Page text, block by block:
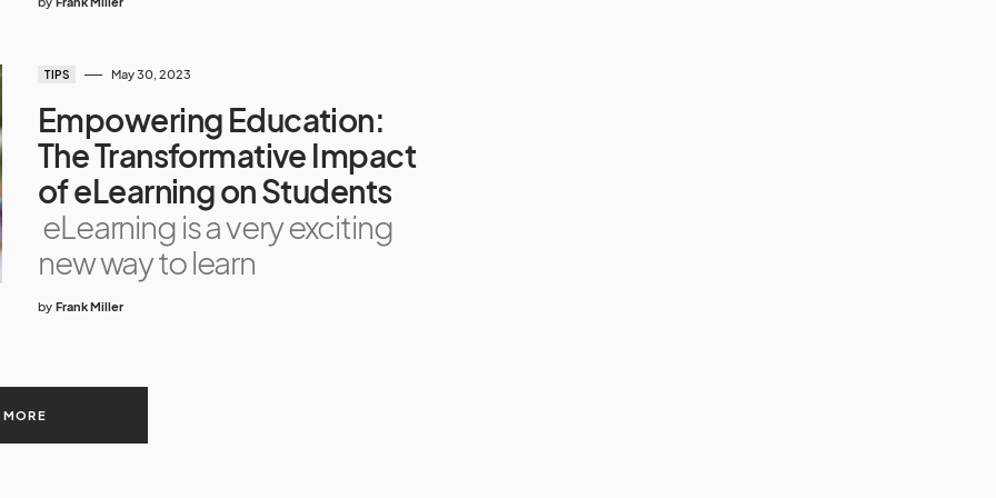
TIPS May 30, 2023
Empowering Education:
The Transformative Impact
of eLearning on Students
eLearning is a very exciting
new way to learn
by Frank Miller